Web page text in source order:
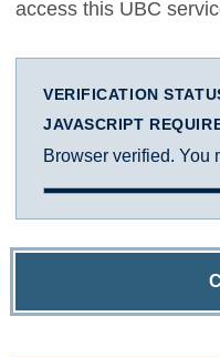
access this UBC
VERIFICATION
JAVASCRIPT
Browser verified. You